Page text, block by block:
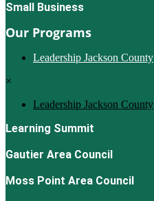
Small Business
Our Programs
Leadership Jackson County
×
Leadership Jackson County
Learning Summit
Gautier Area Council
Moss Point Area Council